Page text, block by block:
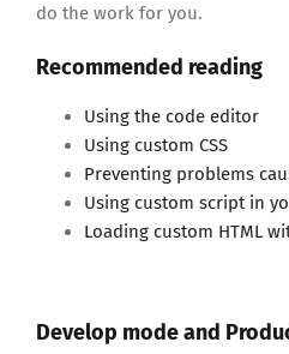
do the work for you.
Recommended reading
Using the code editor
Using custom CSS
Preventing problems
Using custom script in
Loading custom HTML
Develop mode and